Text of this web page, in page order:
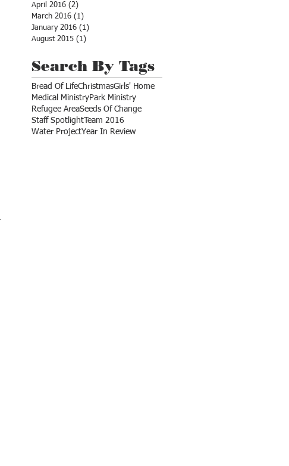
April 2016 (2)
March 2016 (1)
January 2016 (1)
August 2015 (1)
Search By Tags
Bread Of LifeChristmasGirls' Home
Medical MinistryPark Ministry
Refugee AreaSeeds Of Change
Staff SpotlightTeam 2016
Water ProjectYear In Review